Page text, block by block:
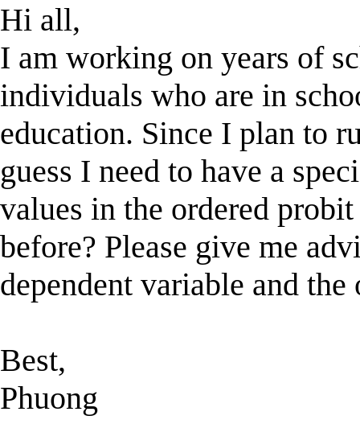
Hi all,
I am working on years of
individuals who are in
education. Since I plan to
guess I need to have a
values in the ordered
before? Please give me
dependent variable and
Best,
Phuong